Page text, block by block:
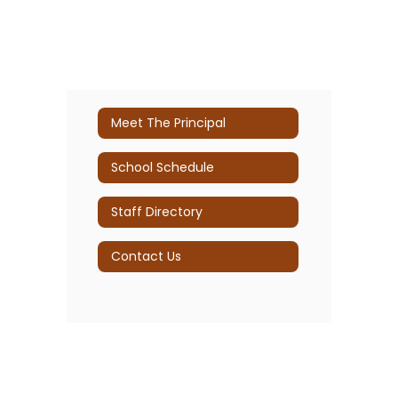
Meet The Principal
School Schedule
Staff Directory
Contact Us